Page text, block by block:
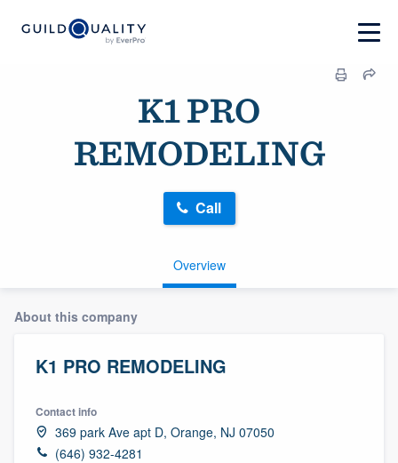
K1 PRO
REMODELING
Overview
Call
About this company
K1 PRO REMODELING
Contact info
369 park Ave apt D, Orange, NJ 07050
(646) 932-4281